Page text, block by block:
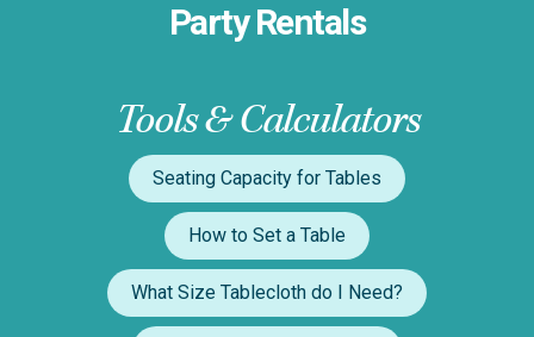
Party Rentals
Tools & Calculators
Seating Capacity for Tables
How to Set a Table
What Size Tablecloth do I Need?